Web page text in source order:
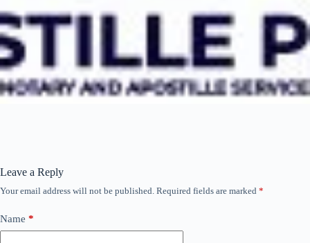
Leave a Reply
Your email address will not be published. Required fields are marked *
Name *